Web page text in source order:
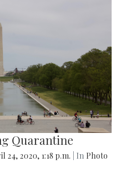
Quarantine
24, 2020, 1:18 p.m. | In Photo